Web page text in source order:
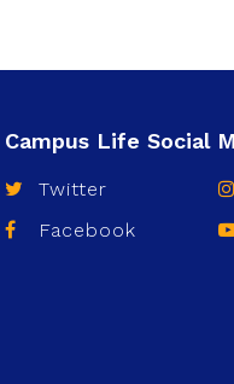
Twitter
Facebook